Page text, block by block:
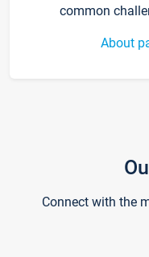
common
About
Connect with the